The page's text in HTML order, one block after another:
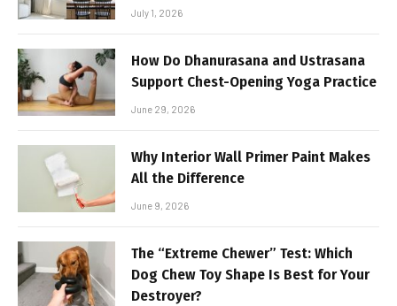
July 1, 2026
How Do Dhanurasana and Ustrasana
Support Chest-Opening Yoga Practice
June 29, 2026
Why Interior Wall Primer Paint Makes
All the Difference
June 9, 2026
The “Extreme Chewer” Test: Which
Dog Chew Toy Shape Is Best for Your
Destroyer?